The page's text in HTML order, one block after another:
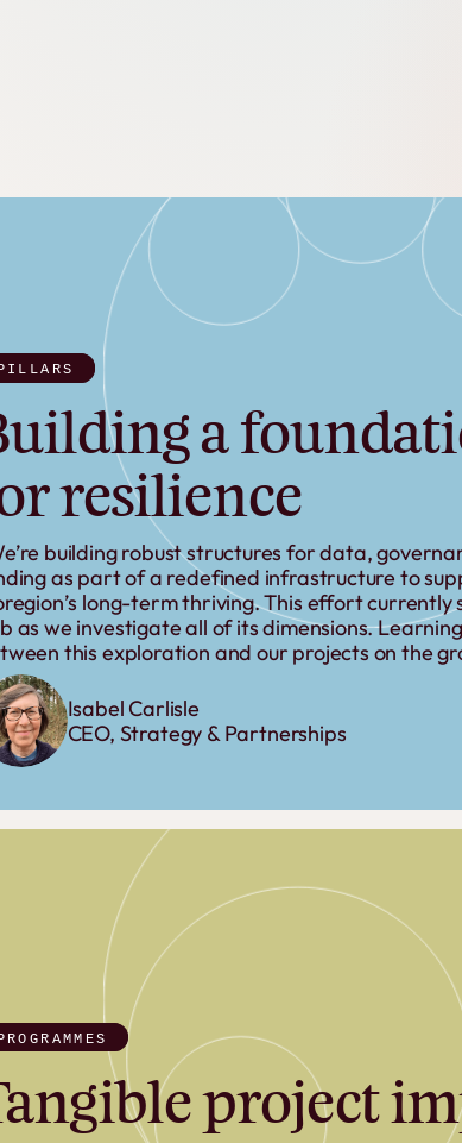
a
resilience
building robust structures for data,
as part of a redefined infrastructure to
long-term thriving. This effort currently
as we investigate all of its dimensions.
this exploration and our projects on the
Isabel Carlisle
CEO, Strategy & Partnerships
project